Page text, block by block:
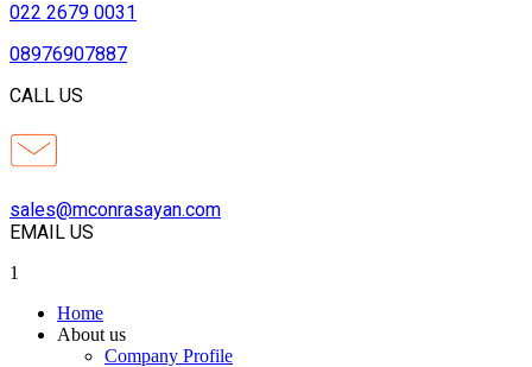
022 2679 0031
08976907887
CALL US
sales@mconrasayan.com
EMAIL US
1
Home
About us
Company Profile